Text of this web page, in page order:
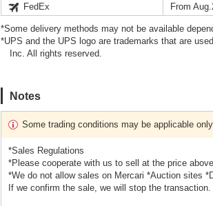
FedEx
From
*Some delivery methods may not be available
*UPS and the UPS logo are trademarks that are
Inc. All rights reserved.
Notes
Some trading conditions may be applicable
*Sales Regulations
*Please cooperate with us to sell at the price above.
*We do not allow sales on Mercari *Auction sites
If we confirm the sale, we will stop the transaction.